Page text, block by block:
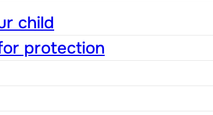
child
protection